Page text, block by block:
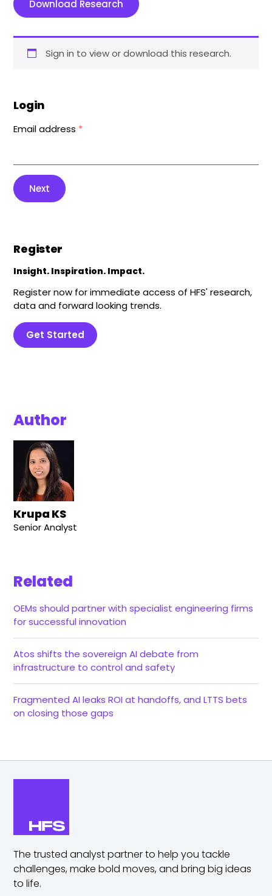
Download Research
Sign in to view or download this research.
Login
Email address *
Next
Register
Insight. Inspiration. Impact.
Register now for immediate access of HFS' research,
data and forward looking trends.
Get Started
Author
Krupa KS
Senior Analyst
Related
OEMs should partner with specialist engineering firms
for successful innovation
Atos shifts the sovereign AI debate from
infrastructure to control and safety
Fragmented AI leaks ROI at handoffs, and LTTS bets
on closing those gaps
The trusted analyst partner to help you tackle
challenges,make bold moves, and bring big ideas
to life.